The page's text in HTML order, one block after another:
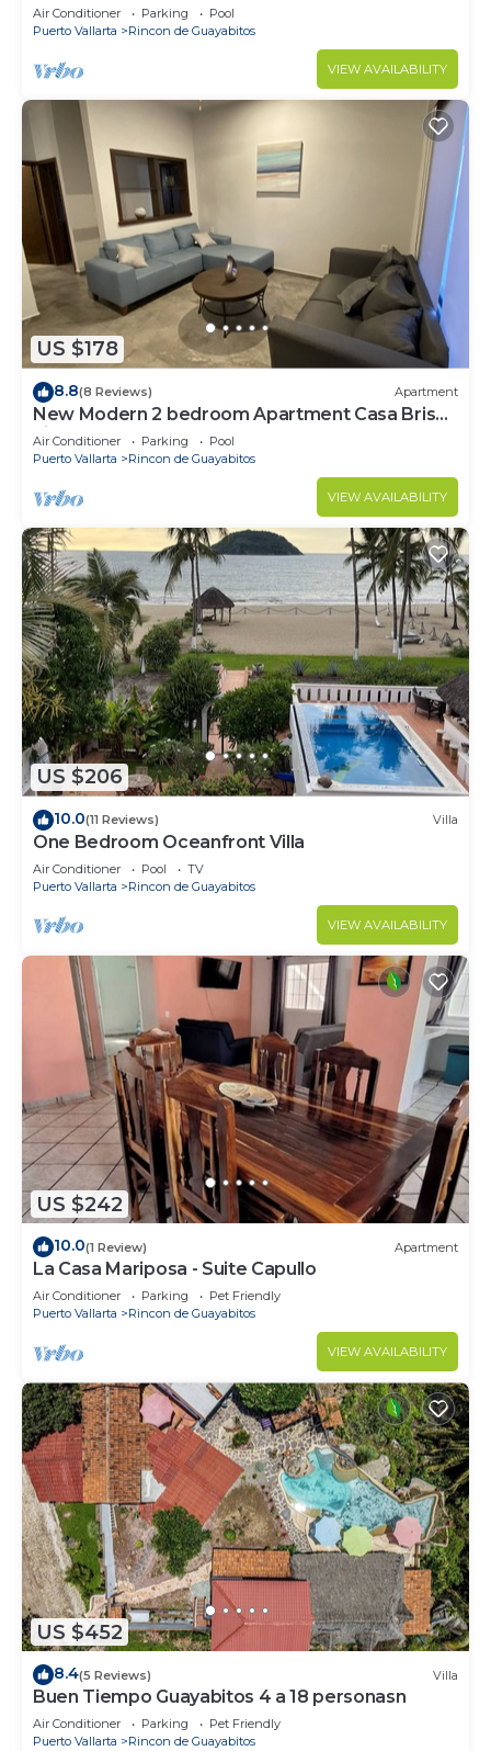
Fina #4
Air Conditioner Parking
Pool
Puerto Vallarta
Rincon de Guayabitos
VIEW AVAILABILITY
US $178
8.8(8 Reviews) Apartment
New Modern 2 bedroom Apartment Casa Brisa
Fina #3
Air Conditioner Parking
Pool
Puerto Vallarta
Rincon de Guayabitos
VIEW AVAILABILITY
US $206
10.0(11 Reviews) Villa
One Bedroom Oceanfront Villa
Air Conditioner Pool
TV
Puerto Vallarta
Rincon de Guayabitos
VIEW AVAILABILITY
US $242
10.0(1 Review) Apartment
La Casa Mariposa - Suite Capullo
Air Conditioner Parking
Pet Friendly
Puerto Vallarta
Rincon de Guayabitos
VIEW AVAILABILITY
US $452
8.4(5 Reviews) Villa
Buen Tiempo Guayabitos 4 a 18 personasn
Air Conditioner Parking
Pet Friendly
Puerto Vallarta
Rincon de Guayabitos